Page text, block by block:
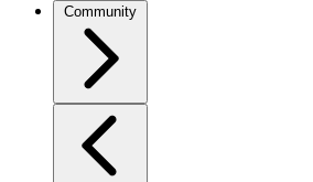
Community